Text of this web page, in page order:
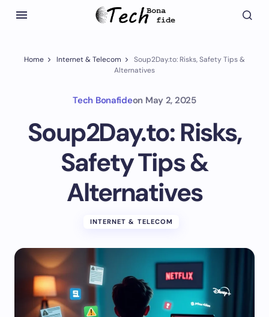
Home Internet & Telecom
Soup2Day.to: Risks, Safety Tips &
Alternatives
Tech Bonafideon May 2, 2025
Soup2Day.to: Risks,
Safety Tips &
Alternatives
INTERNET & TELECOM